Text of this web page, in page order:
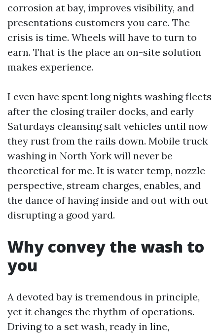
corrosion at bay, improves visibility, and
presentations customers you care. The
crisis is time. Wheels will have to turn to
earn. That is the place an on-site solution
makes experience.
I even have spent long nights washing fleets
after the closing trailer docks, and early
Saturdays cleansing salt vehicles until now
they rust from the rails down. Mobile truck
washing in North York will never be
theoretical for me. It is water temp, nozzle
perspective, stream charges, enables, and
the dance of having inside and out with out
disrupting a good yard.
Why convey the wash to
you
A devoted bay is tremendous in principle,
yet it changes the rhythm of operations.
Driving to a set wash, ready in line,